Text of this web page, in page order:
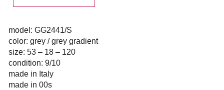
model: GG2441/S
color: grey / grey gradient
size: 53 – 18 – 120
condition: 9/10
made in Italy
made in 00s